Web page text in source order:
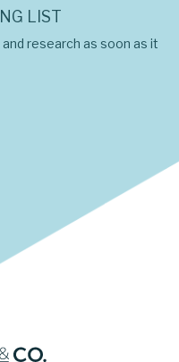
LIST
research as soon as it